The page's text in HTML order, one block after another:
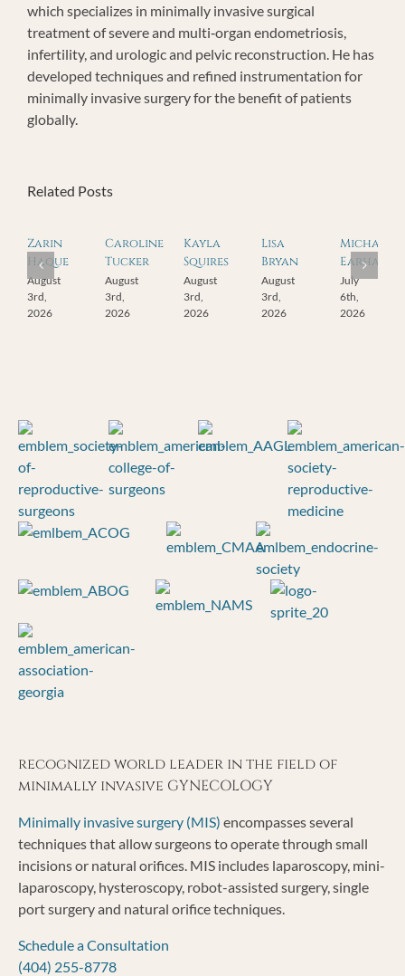
which specializes in minimally invasive surgical
treatment of severe and multi‐organ endometriosis,
infertility, and urologic and pelvic reconstruction. He has
developed techniques and refined instrumentation for
minimally invasive surgery for the benefit of patients
globally.
Related Posts
Zarin
Haque
August
3rd,
2026
Caroline
Tucker
August
3rd,
2026
Kayla
Squires
August
3rd,
2026
Lisa
Bryan
August
3rd,
2026
Michael
Earhart
July
6th,
2026
recognized world leader in the field of
minimally invasive GYNECOLOGY
Minimally invasive surgery (MIS) encompasses several
techniques that allow surgeons to operate through small
incisions or natural orifices. MIS includes laparoscopy, mini-
laparoscopy, hysteroscopy, robot-assisted surgery, single
port surgery and natural orifice techniques.
Schedule a Consultation
(404) 255-8778